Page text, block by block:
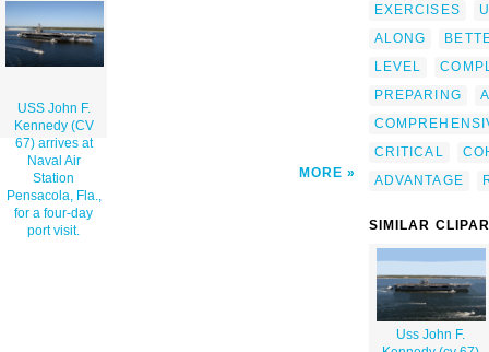
Fla., For A Four-day Port Visit. clip art'/>
</a>
USS John F.
Kennedy (CV
67) arrives at
Naval Air
Station
Pensacola, Fla.,
for a four-day
port visit.
MORE
EXERCISES
ALONG
LEVEL
PREPARING
CRITICAL
ADVANTAGE
SIMILAR
Uss John F.